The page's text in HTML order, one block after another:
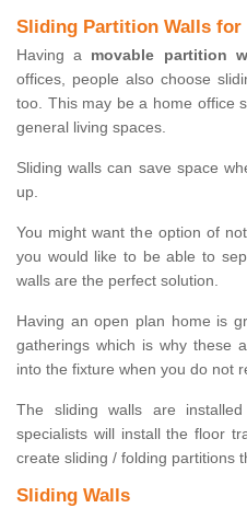
Sliding Partition Walls for
Having a movable partition
offices, people also choose
too. This may be a home office
general living spaces.
Sliding walls can save space
up.
You might want the option of
you would like to be able to
walls are the perfect solution.
Having an open plan home is
gatherings which is why these
into the fixture when you do not
The sliding walls are
specialists will install the floor
create sliding / folding partitions
Sliding Walls